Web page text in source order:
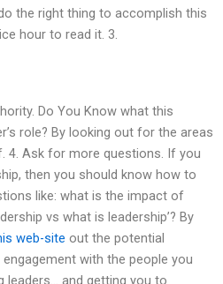
the right thing to accomplish this
hour to read it. 3.
Do You Know what this
role? By looking out for the areas
4. Ask for more questions. If you
then you should know how to
like: what is the impact of
vs what is leadership’? By
web-site out the potential
with the people you